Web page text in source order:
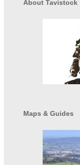
About Tavistock
Maps & Guides